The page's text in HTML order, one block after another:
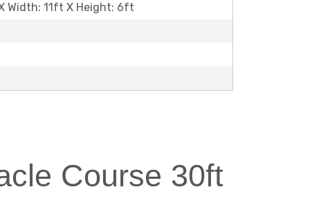
Width: 11ft X Height: 6ft
Course 30ft